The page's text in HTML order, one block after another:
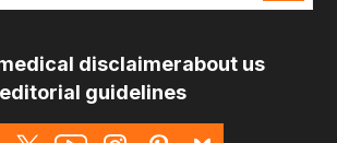
disclaimerabout us
editorial guidelines